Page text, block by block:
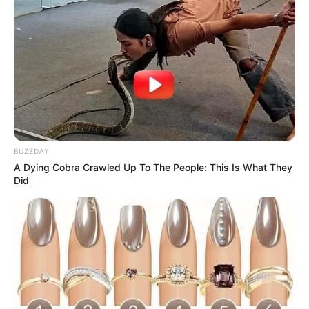
The Wikiwiki is a first-of-its-kind
platform showcasing new talents in the
entertainment across the United States
and India. Our mission is to create an
online community where industry
professionals and fans alike can access
resources to help them find the newest
emerging talent. Our team of experts
carefully curate members to ensure their
potential is accurately represented on our
platform. Let Wikiwiki be your guide as
you explore the latest and greatest
BUZZDAY
A Dying Cobra Crawled Up To The People: This Is What They
Did